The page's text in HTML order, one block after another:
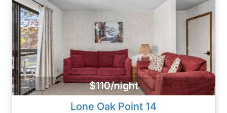
$110/night
Lone Oak Point 14